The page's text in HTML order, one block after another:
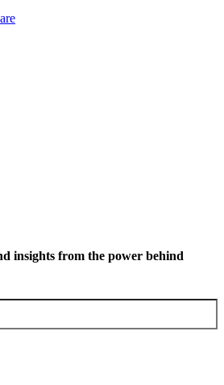
insights from the power behind